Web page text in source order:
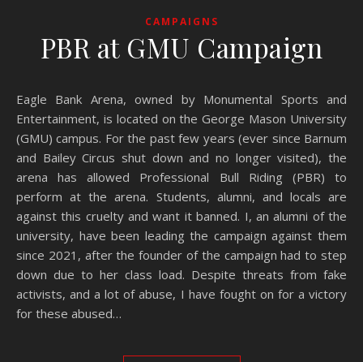
CAMPAIGNS
PBR at GMU Campaign
Eagle Bank Arena, owned by Monumental Sports and
Entertainment, is located on the George Mason University
(GMU) campus. For the past few years (ever since Barnum
and Bailey Circus shut down and no longer visited), the
arena has allowed Professional Bull Riding (PBR) to
perform at the arena. Students, alumni, and locals are
against this cruelty and want it banned. I, an alumni of the
university, have been leading the campaign against them
since 2021, after the founder of the campaign had to step
down due to her class load. Despite threats from fake
activists, and a lot of abuse, I have fought on for a victory
for these abused…